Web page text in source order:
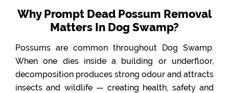
Why Prompt Dead Possum Removal
Matters In Dog Swamp?
Possums are common throughout Dog Swamp.
When one dies inside a building or underfloor,
decomposition produces strong odour and attracts
insects and wildlife — creating health, safety and